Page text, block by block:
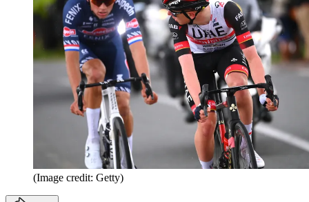
(Image credit: Getty)